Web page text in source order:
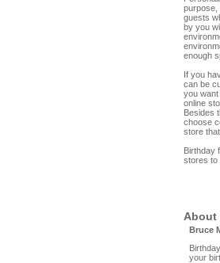
purpose,
guests
by you
enough
If you
can be
you want
online
Besides
choose
store
Birthday
stores to
About
Bruce
your